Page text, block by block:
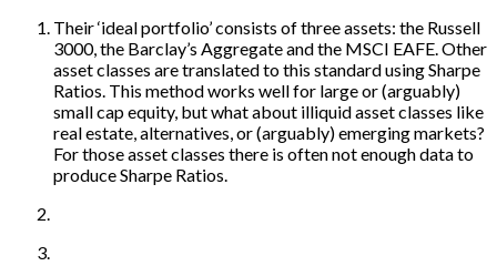
Their ‘ideal portfolio’ consists of three assets: the Russell
3000, the Barclay’s Aggregate and the MSCI EAFE. Other
asset classes are translated to this standard using Sharpe
Ratios. This method works well for large or (arguably)
small cap equity, but what about illiquid asset classes like
real estate, alternatives, or (arguably) emerging markets?
For those asset classes there is often not enough data to
produce Sharpe Ratios.